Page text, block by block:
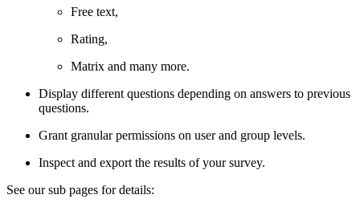
Free text,
Rating,
Matrix and many more.
Display different questions depending on answers to previous
questions.
Grant granular permissions on user and group levels.
Inspect and export the results of your survey.
See our sub pages for details: